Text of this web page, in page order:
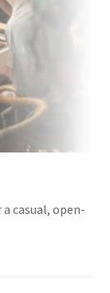
casual, open-